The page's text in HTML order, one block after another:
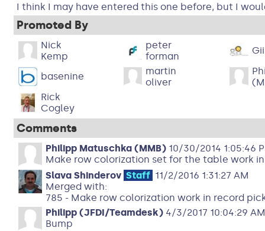
I think I may have entered this one before, but I
Promoted By
Nick
Kemp
peter
forman
basenine
martin
oliver
Rick
Cogley
Comments
Philipp Matuschka (MMB)10/30/2014 1:05:46
Make row colorization set for the table work
Slava Shinderov Staff 11/2/2016 1:31:27 AM
Merged with:
785 - Make row colorization work in record
Philipp (JFDI/Teamdesk)4/3/2017 10:04:29 AM
Bump